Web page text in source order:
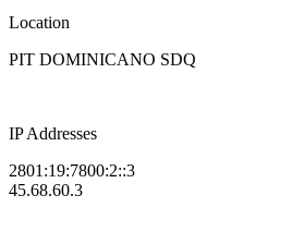
Location
PIT DOMINICANO SDQ
IP Addresses
2801:19:7800:2::3
45.68.60.3